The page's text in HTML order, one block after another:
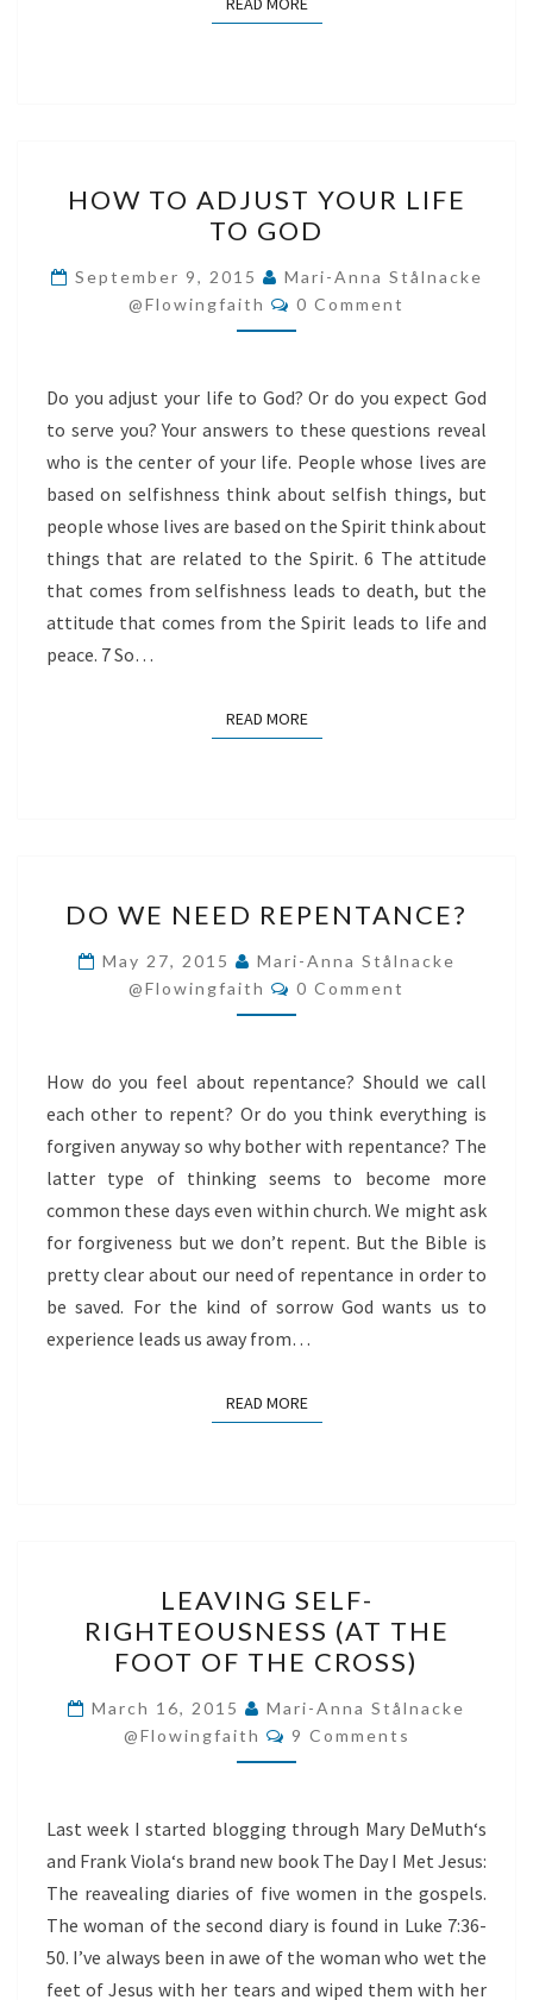
TO
ADJUST
YOUR
LIFE
TO
HOW TO ADJUST YOUR LIFE
TO GOD
September 9, 2015
Mari-Anna Stålnacke
@flowingfaith
Comments
0 Comment
Do you adjust your life to God? Or do you expect God
to serve you? Your answers to these questions reveal
who is the center of your life. People whose lives are
based on selfishness think about selfish things, but
people whose lives are based on the Spirit think about
things that are related to the Spirit. 6 The attitude
that comes from selfishness leads to death, but the
attitude that comes from the Spirit leads to life and
peace. 7 So…
READ MOREREAD MORE
WE
NEED
REPENTANCE?
DO WE NEED REPENTANCE?
May 27, 2015
Mari-Anna Stålnacke
@flowingfaith
Comments
0 Comment
How do you feel about repentance? Should we call
each other to repent? Or do you think everything is
forgiven anyway so why bother with repentance? The
latter type of thinking seems to become more
common these days even within church. We might ask
for forgiveness but we don’t repent. But the Bible is
pretty clear about our need of repentance in order to
be saved. For the kind of sorrow God wants us to
experience leads us away from…
READ MOREREAD MORE
SELF-
RIGHTEOUSNESS
(AT
THE
FOOT
OF
CROSS)
LEAVING SELF-
RIGHTEOUSNESS (AT THE
FOOT OF THE CROSS)
March 16, 2015
Mari-Anna Stålnacke
@flowingfaith
Comments
9 Comments
Last week I started blogging through Mary DeMuth‘s
and Frank Viola‘s brand new book The Day I Met Jesus:
The reavealing diaries of five women in the gospels.
The woman of the second diary is found in Luke 7:36-
50. I’ve always been in awe of the woman who wet the
feet of Jesus with her tears and wiped them with her